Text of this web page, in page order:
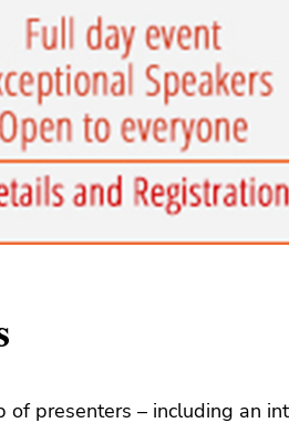
presenters – including an